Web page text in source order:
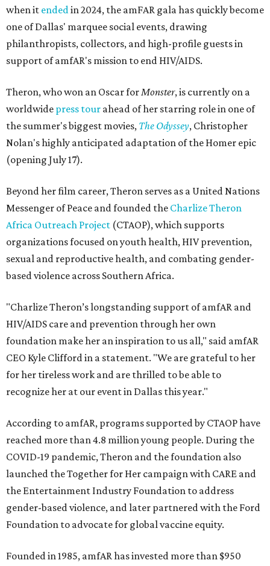
when it endedin 2024, the amFAR gala has quickly become
one of Dallas' marquee social events, drawing
philanthropists, collectors, and high-profile guests in
support of amfAR's mission to end HIV/AIDS.
Theron, who won an Oscar forMonster, is currently on a
worldwide press tour ahead of her starring role in one of
the summer's biggest movies, The Odyssey, Christopher
Nolan's highly anticipated adaptation of the Homer epic
(opening July 17).
Beyond her film career, Theron serves as a United Nations
Messenger of Peace and founded the Charlize Theron
Africa Outreach Project (CTAOP), which supports
organizations focused on youth health, HIV prevention,
sexual and reproductive health, and combating gender-
based violence across Southern Africa.
"Charlize Theron’s longstanding support of amfAR and
HIV/AIDS care and prevention through her own
foundation make her an inspiration to us all," said amfAR
CEO Kyle Clifford in a statement. "We are grateful to her
for her tireless work and are thrilled to be able to
recognize her at our event in Dallas this year."
According to amfAR, programs supported by CTAOP have
reached more than 4.8 million young people. During the
COVID-19 pandemic, Theron and the foundation also
launched the Together for Her campaign with CARE and
the Entertainment Industry Foundation to address
gender-based violence, and later partnered with the Ford
Foundation to advocate for global vaccine equity.
Founded in 1985, amfAR has invested more than $950